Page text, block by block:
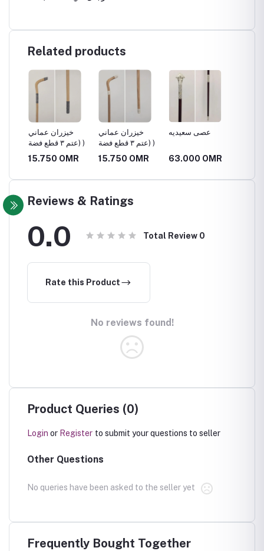
Related products
خيزران عماني
(عتم ٣ قطع فضة )
15.750 OMR
خيزران عماني
(عتم ٣ قطع فضة )
15.750 OMR
عصى سعيديه
63.000 OMR
Reviews & Ratings
0.0 Total Review 0
Rate this Product
No reviews found!
Product Queries (0)
Login or Register to submit your questions to seller
Other Questions
No queries have been asked to the seller yet
Frequently Bought Together